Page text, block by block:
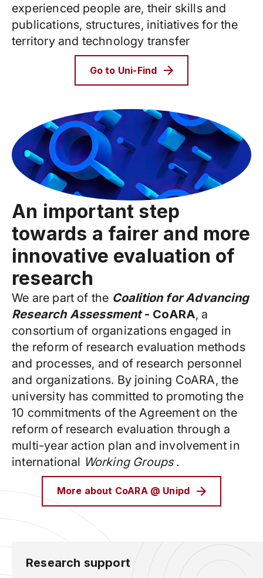
experienced people are, their skills and
publications, structures, initiatives for the
territory and technology transfer
Go to Uni-Find
An important step
towards a fairer and more
innovative evaluation of
research
We are part of the Coalition for Advancing
Research Assessment- CoARA, a
consortium of organizations engaged in
the reform of research evaluation methods
and processes, and of research personnel
and organizations. By joining CoARA, the
university has committed to promoting the
10 commitments of the Agreement on the
reform of research evaluation through a
multi-year action plan and involvement in
international Working Groups.
More about CoARA @ Unipd
Research support